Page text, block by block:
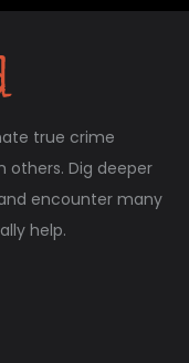
true crime
others. Dig deeper
encounter many
help.